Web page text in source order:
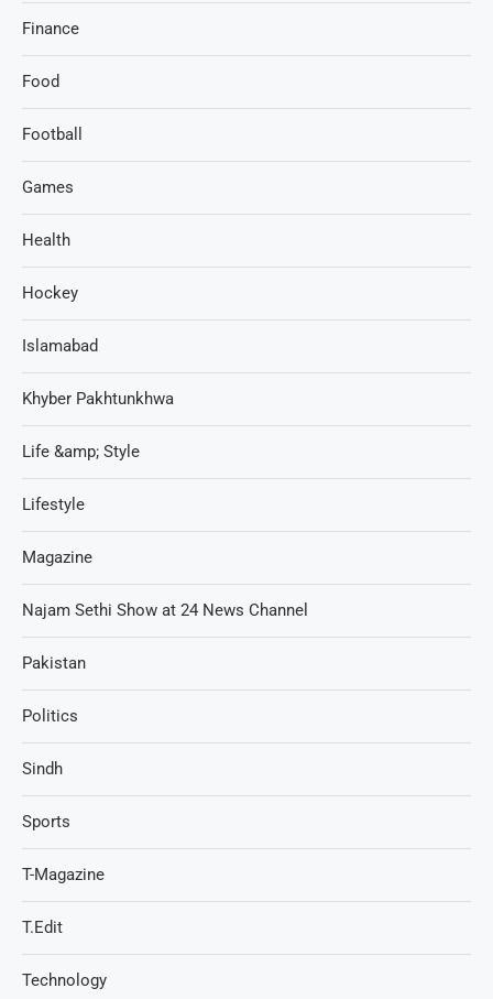
Finance
Food
Football
Games
Health
Hockey
Islamabad
Khyber Pakhtunkhwa
Life &amp; Style
Lifestyle
Magazine
Najam Sethi Show at 24 News Channel
Pakistan
Politics
Sindh
Sports
T-Magazine
T.Edit
Technology